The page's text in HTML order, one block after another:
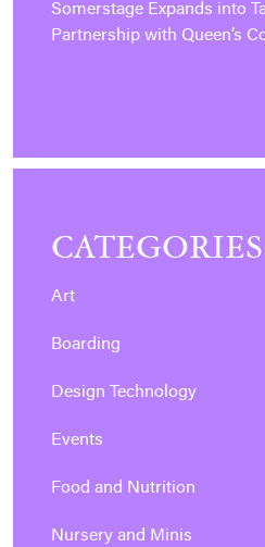
Somerstage Expands into
Partnership with Queen’s
CATEGORIES
Art
Boarding
Design Technology
Events
Food and Nutrition
Nursery and Minis